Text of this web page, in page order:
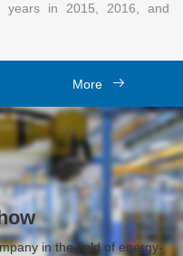
years in 2015, 2016, and
More
in the field of energy-